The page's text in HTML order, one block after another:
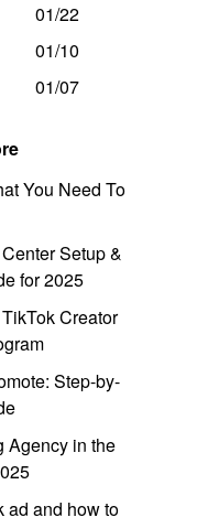
01/22
01/10
01/07
You Need To
Setup &
for 2025
Creator
Step-by-
Agency in the
ad and how to